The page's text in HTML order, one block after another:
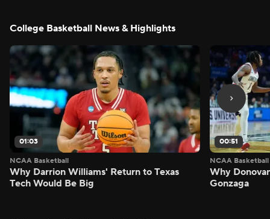
College Basketball News & Highlights
01:03
NCAA Basketball
Why Darrion Williams' Return to Texas
Tech Would Be Big
00:51
NCAA Basketball
Why
Gonzaga